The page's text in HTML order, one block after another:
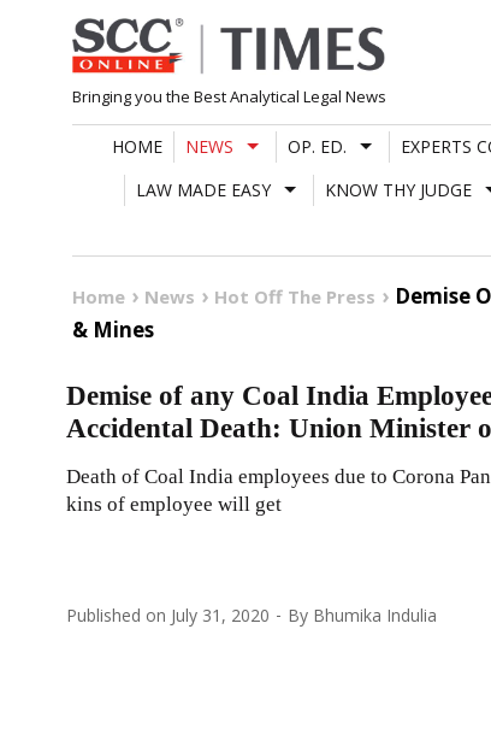
Skip
to
content
Bringing you the Best Analytical Legal News
HOME NEWS OP. ED. EXPERTS
LAW MADE EASY
KNOW THY JUDGE
Home News Hot Off The Press
Demise
& Mines
Demise of any Coal India
Accidental Death: Union Minister
Death of Coal India employees due to Corona
kins of employee will get
Published on July 31, 2020 By Bhumika Indulia